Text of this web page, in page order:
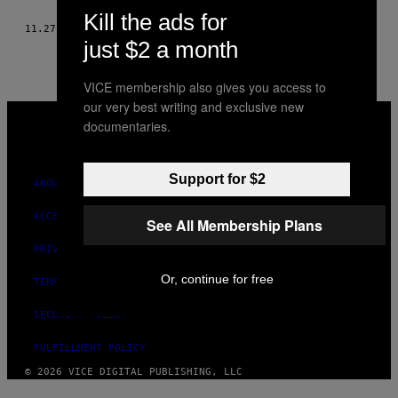
THIS
AUTHOR
11.27.14 BYLUCY DRAPER, PHOTOS: LILY ROSE THOMAS
VICE
MEDIA
ABOUT
ACCESSIBILITY
PRIVACY POLICY
TERMS OF USE
SECURITY POLICY
FULFILLMENT POLICY
© 2026 VICE DIGITAL PUBLISHING, LLC
Kill the ads for
just $2 a month
VICE membership also gives you access to
our very best writing and exclusive new
documentaries.
Support for $2
See All Membership Plans
Or, continue for free